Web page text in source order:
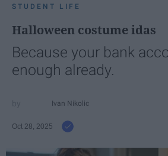
STUDENT LIFE
Halloween costume idas
Because your bank
enough already.
Ivan Nikolic
Oct 28, 2025